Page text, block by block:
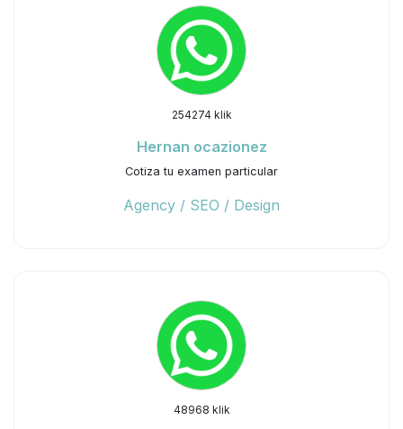
254274 klik
Hernan ocazionez
Cotiza tu examen particular
Agency / SEO / Design
48968 klik